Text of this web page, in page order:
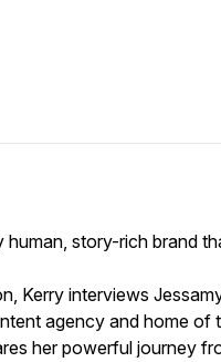
story-rich brand
Kerry interviews
agency and home of
her powerful journey